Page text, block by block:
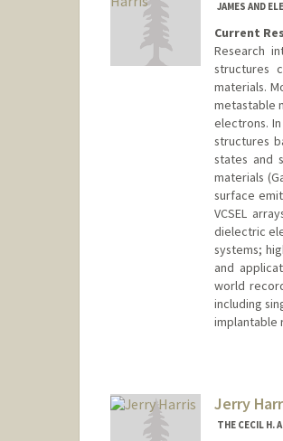
JAMES AND
Current
Research
structures
materials.
metastable
electrons.
structures
states and
materials
surface
VCSEL
dielectric
systems;
and
world
including
implantable
Web page:
Jerry
THE CECIL H.